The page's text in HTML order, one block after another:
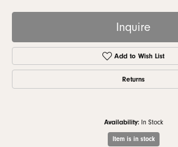
Inquire
Add to Wish List
Returns
Availability: In Stock
Item is in stock